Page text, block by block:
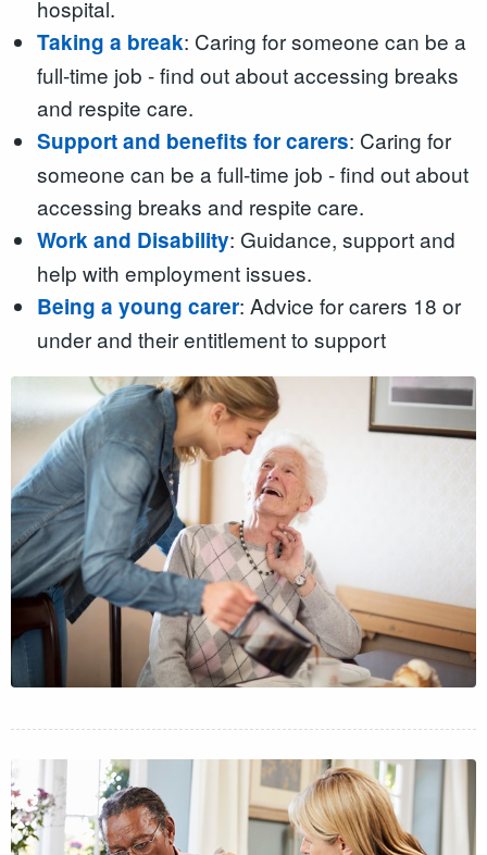
hospital.
Taking a break: Caring for someone can be a
full-time job - find out about accessing breaks
and respite care.
Support and benefits for carers: Caring for
someone can be a full-time job - find out about
accessing breaks and respite care.
Work and Disability: Guidance, support and
help with employment issues.
Being a young carer: Advice for carers 18 or
under and their entitlement to support